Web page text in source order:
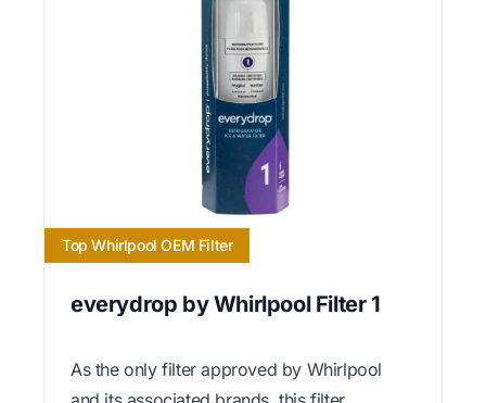
Top Whirlpool OEM Filter
everydrop by Whirlpool Filter 1
As the only filter approved by Whirlpool